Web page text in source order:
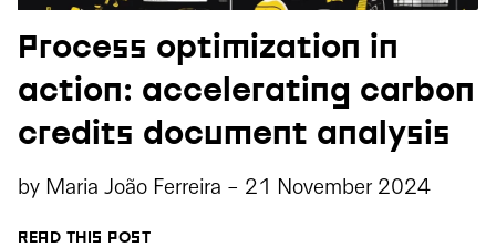
Process optimization in
action: accelerating carbon
credits document analysis
by Maria João Ferreira - 21 November 2024
READ THIS POST